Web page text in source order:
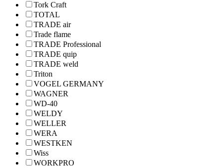
Tork Craft
TOTAL
TRADE air
Trade flame
TRADE Professional
TRADE quip
TRADE weld
Triton
VOGEL GERMANY
WAGNER
WD-40
WELDY
WELLER
WERA
WESTKEN
Wiss
WORKPRO